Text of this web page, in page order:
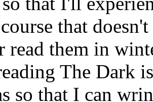
that
read them in
The Dark
so that I can